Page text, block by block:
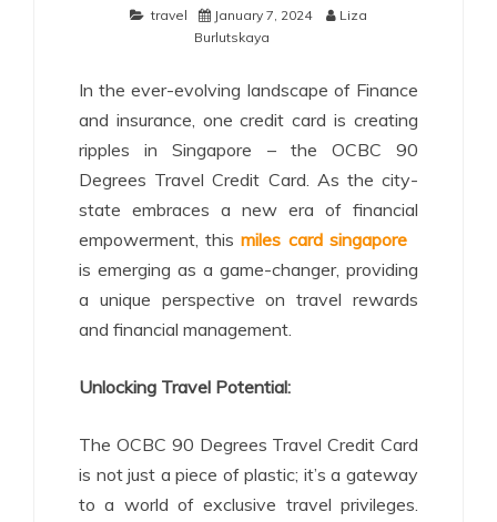
travel January 7, 2024
Liza
Burlutskaya
In the ever-evolving landscape of Finance
and insurance, one credit card is creating
ripples in Singapore – the OCBC 90
Degrees Travel Credit Card. As the city-
state embraces a new era of financial
empowerment, thismiles card singapore
is emerging as a game-changer, providing
a unique perspective on travel rewards
and financial management.
Unlocking Travel Potential:
The OCBC 90 Degrees Travel Credit Card
is not just a piece of plastic; it’s a gateway
to a world of exclusive travel privileges.